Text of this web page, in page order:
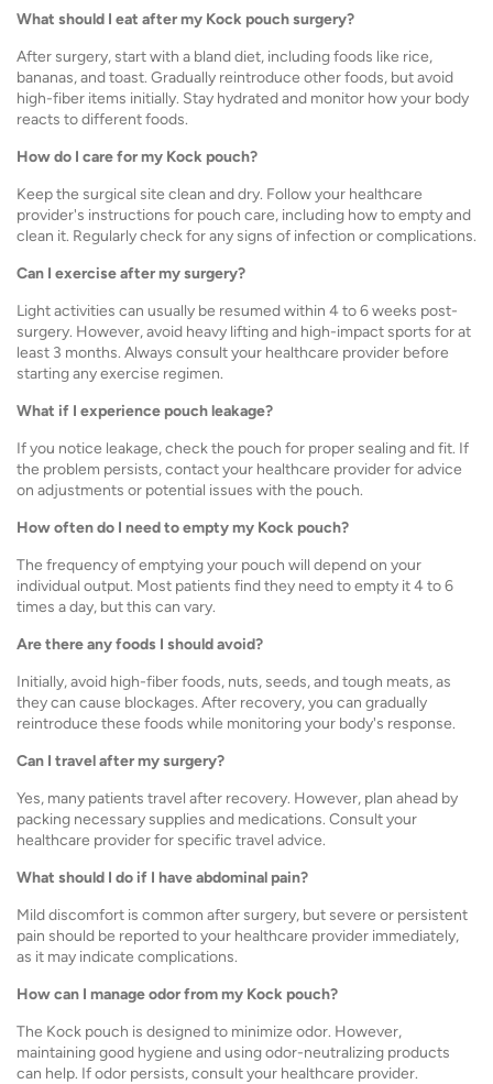
What should I eat after my Kock pouch surgery?
After surgery, start with a bland diet, including foods like rice,
bananas, and toast. Gradually reintroduce other foods, but avoid
high-fiber items initially. Stay hydrated and monitor how your body
reacts to different foods.
How do I care for my Kock pouch?
Keep the surgical site clean and dry. Follow your healthcare
provider's instructions for pouch care, including how to empty and
clean it. Regularly check for any signs of infection or complications.
Can I exercise after my surgery?
Light activities can usually be resumed within 4 to 6 weeks post-
surgery. However, avoid heavy lifting and high-impact sports for at
least 3 months. Always consult your healthcare provider before
starting any exercise regimen.
What if I experience pouch leakage?
If you notice leakage, check the pouch for proper sealing and fit. If
the problem persists, contact your healthcare provider for advice
on adjustments or potential issues with the pouch.
How often do I need to empty my Kock pouch?
The frequency of emptying your pouch will depend on your
individual output. Most patients find they need to empty it 4 to 6
times a day, but this can vary.
Are there any foods I should avoid?
Initially, avoid high-fiber foods, nuts, seeds, and tough meats, as
they can cause blockages. After recovery, you can gradually
reintroduce these foods while monitoring your body's response.
Can I travel after my surgery?
Yes, many patients travel after recovery. However, plan ahead by
packing necessary supplies and medications. Consult your
healthcare provider for specific travel advice.
What should I do if I have abdominal pain?
Mild discomfort is common after surgery, but severe or persistent
pain should be reported to your healthcare provider immediately,
as it may indicate complications.
How can I manage odor from my Kock pouch?
The Kock pouch is designed to minimize odor. However,
maintaining good hygiene and using odor-neutralizing products
can help. If odor persists, consult your healthcare provider.